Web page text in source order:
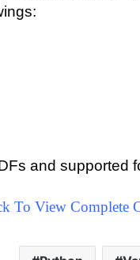
and supported
To View Complete